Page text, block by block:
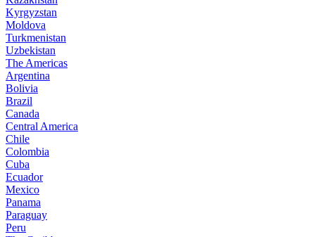
Kyrgyzstan
Moldova
Turkmenistan
Uzbekistan
The Americas
Argentina
Bolivia
Brazil
Canada
Central America
Chile
Colombia
Cuba
Ecuador
Mexico
Panama
Paraguay
Peru